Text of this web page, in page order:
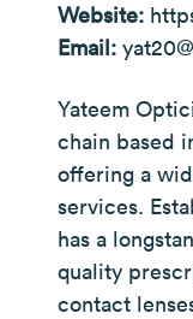
Website:
Email:
Yateem
chain based
offering a
services.
has a
quality
contact